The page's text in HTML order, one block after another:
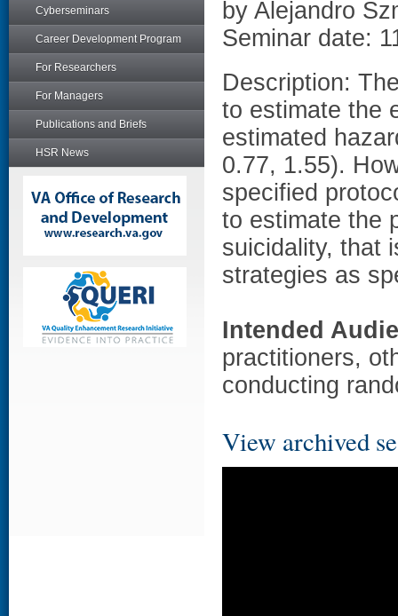
Cyberseminars
Career Development Program
For Researchers
For Managers
Publications and Briefs
HSR News
by Alejandro
Seminar date:
Description:
to estimate the
estimated
0.77, 1.55).
specified
to estimate the
suicidality, that
strategies as
Intended
practitioners,
conducting
View archived